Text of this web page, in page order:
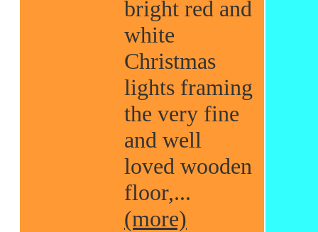
bright red and
white
Christmas
lights framing
the very fine
and well
loved wooden
floor,...
(more)